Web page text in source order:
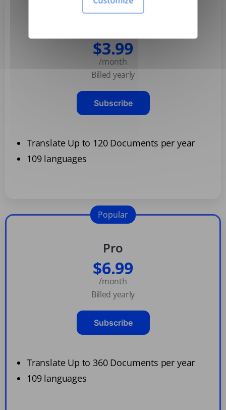
$3.99
/month
Billed yearly
Subscribe
Translate Up to 120 Documents per year
109 languages
Pro
$6.99
/month
Billed yearly
Subscribe
Translate Up to 360 Documents per year
109 languages
Popular